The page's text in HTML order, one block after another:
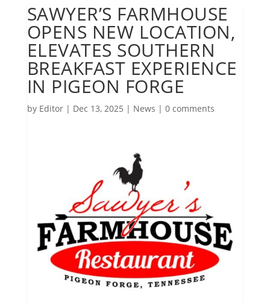
SAWYER’S FARMHOUSE
OPENS NEW LOCATION,
ELEVATES SOUTHERN
BREAKFAST EXPERIENCE
IN PIGEON FORGE
by Editor| Dec 13, 2025 | News | 0 comments